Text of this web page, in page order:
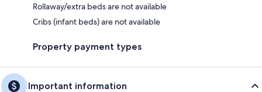
Rollaway/extra beds are not available
Cribs (infant beds) are not available
Property payment types
Important information